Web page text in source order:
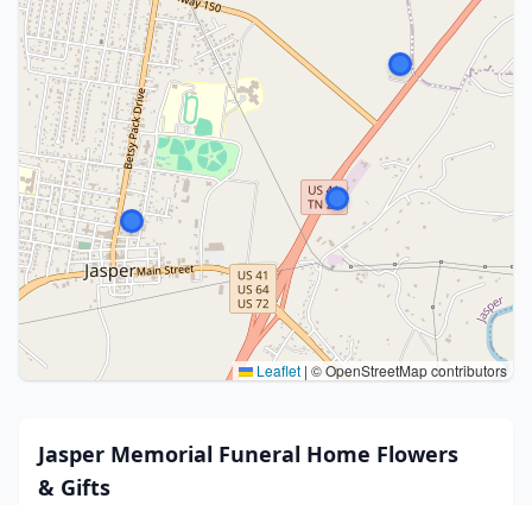
Leaflet | © OpenStreetMap contributors
Jasper Memorial Funeral Home Flowers
& Gifts